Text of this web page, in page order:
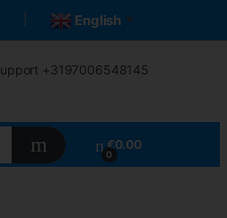
English ▼
+3197006548145
0
€0.00